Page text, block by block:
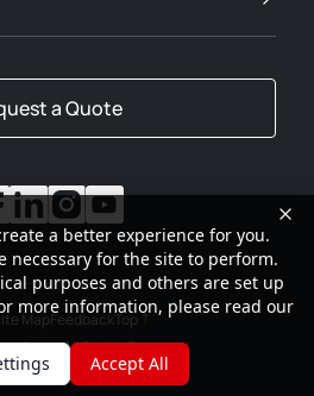
a Quote
Group All Rights Reserved
MapFeedbackTop
a better experience for you.
necessary for the site to perform.
purposes and others are set up
more information, please read our
Accept All